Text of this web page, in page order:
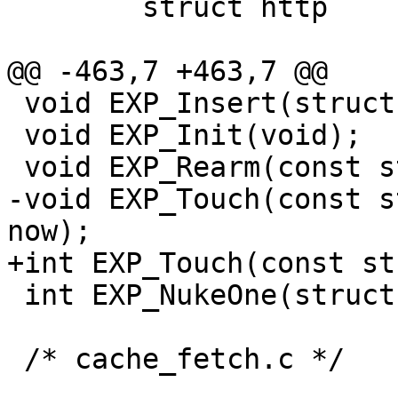
@@ -463,7 +463,7 @@
-void
now);
+int EXP_Touch(const